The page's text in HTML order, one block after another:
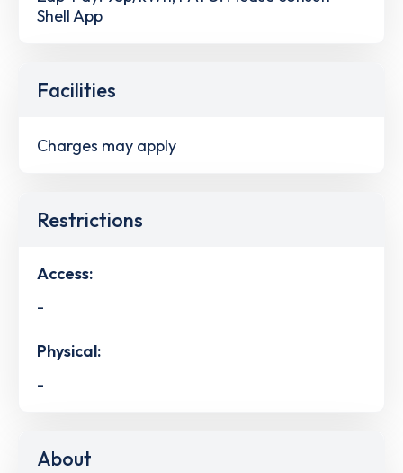
Shell App
Facilities
Charges may apply
Restrictions
Access:
-
Physical:
-
About